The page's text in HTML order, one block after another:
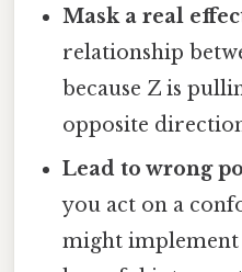
Mask a real
relationship
because Z is
opposite
Lead to wrong
you act on a
might implement